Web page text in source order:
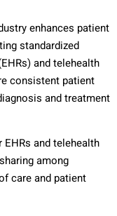
enhances patient
standardized
and telehealth
consistent patient
and treatment
and telehealth
among
care and patient